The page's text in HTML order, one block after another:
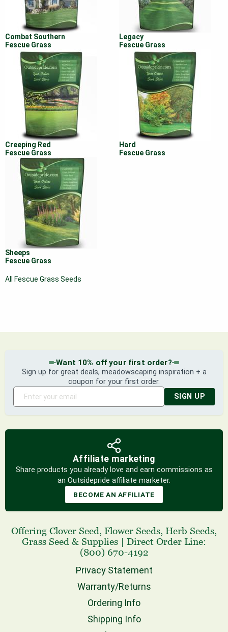
Combat Southern
Fescue Grass
Legacy
Fescue Grass
Creeping Red
Fescue Grass
Hard
Fescue Grass
Sheeps
Fescue Grass
All Fescue Grass Seeds
Want 10% off your first order?
Sign up for great deals, meadowscaping inspiration + a
coupon for your first order.
SIGN UP
Affiliate marketing
Share products you already love and earn commissions as
an Outsidepride affiliate marketer.
BECOME AN AFFILIATE
Offering Clover Seed, Flower Seeds, Herb Seeds,
Grass Seed & Supplies | Direct Order Line:
(800) 670-4192
Privacy Statement
Warranty/Returns
Ordering Info
Shipping Info